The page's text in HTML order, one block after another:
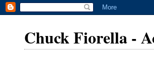
Chuck Fiorella -